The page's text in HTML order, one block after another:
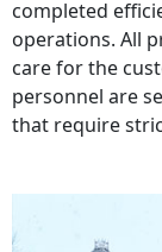
completed
operations. All
care for the
personnel are
that require